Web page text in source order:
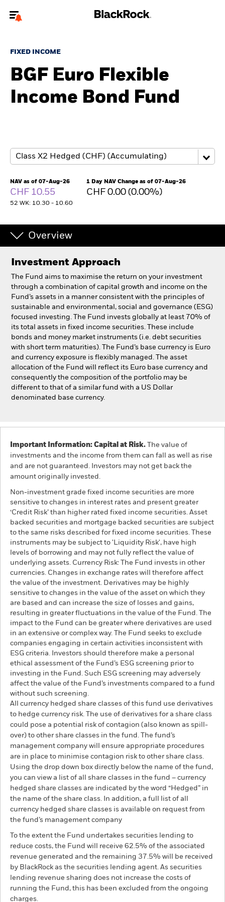
To reach a different BlackRock site directly, please
About us
Insights
Luxembourg
Change location
BlackRock
iShares
Aladdin
Our company
FIXED INCOME
BGF Euro Flexible
Income Bond Fund
NAV as of 07-Aug-26
CHF 10.55
52 WK: 10.30 - 10.60
1 Day NAV Change as of 07-Aug-26
CHF 0.00 (0.00%)
Overview
Investment Approach
The Fund aims to maximise the return on your investment
through a combination of capital growth and income on the
Fund’s assets in a manner consistent with the principles of
sustainable and environmental, social and governance (ESG)
focused investing. The Fund invests globally at least 70% of
its total assets in fixed income securities. These include
bonds and money market instruments (i.e. debt securities
with short term maturities). The Fund’s base currency is Euro
and currency exposure is flexibly managed. The asset
allocation of the Fund will reflect its Euro base currency and
consequently the composition of the portfolio may be
different to that of a similar fund with a US Dollar
denominated base currency.
Important Information: Capital at Risk. The value of
investments and the income from them can fall as well as rise
and are not guaranteed. Investors may not get back the
amount originally invested.
Non-investment grade fixed income securities are more
sensitive to changes in interest rates and present greater
‘Credit Risk’ than higher rated fixed income securities. Asset
backed securities and mortgage backed securities are subject
to the same risks described for fixed income securities. These
instruments may be subject to 'Liquidity Risk', have high
levels of borrowing and may not fully reflect the value of
underlying assets. Currency Risk: The Fund invests in other
currencies. Changes in exchange rates will therefore affect
the value of the investment. Derivatives may be highly
sensitive to changes in the value of the asset on which they
are based and can increase the size of losses and gains,
resulting in greater fluctuations in the value of the Fund. The
impact to the Fund can be greater where derivatives are used
in an extensive or complex way. The Fund seeks to exclude
companies engaging in certain activities inconsistent with
ESG criteria. Investors should therefore make a personal
ethical assessment of the Fund’s ESG screening prior to
investing in the Fund. Such ESG screening may adversely
affect the value of the Fund’s investments compared to a fund
without such screening.
All currency hedged share classes of this fund use derivatives
to hedge currency risk. The use of derivatives for a share class
could pose a potential risk of contagion (also known as spill-
over) to other share classes in the fund. The fund’s
management company will ensure appropriate procedures
are in place to minimise contagion risk to other share class.
Using the drop down box directly below the name of the fund,
you can view a list of all share classes in the fund – currency
hedged share classes are indicated by the word “Hedged” in
the name of the share class. In addition, a full list of all
currency hedged share classes is available on request from
the fund’s management company
To the extent the Fund undertakes securities lending to
reduce costs, the Fund will receive 62.5% of the associated
revenue generated and the remaining 37.5% will be received
by BlackRock as the securities lending agent. As securities
lending revenue sharing does not increase the costs of
running the Fund, this has been excluded from the ongoing
charges.